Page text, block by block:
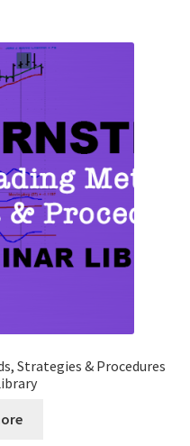
Strategies & Procedures